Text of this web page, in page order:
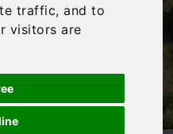
traffic, and to
visitors are